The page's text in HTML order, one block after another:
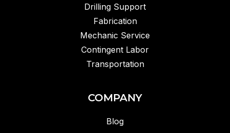
Drilling Support
Fabrication
Mechanic Service
Contingent Labor
Transportation
COMPANY
Blog